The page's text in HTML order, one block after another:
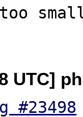
UTC]
#23498